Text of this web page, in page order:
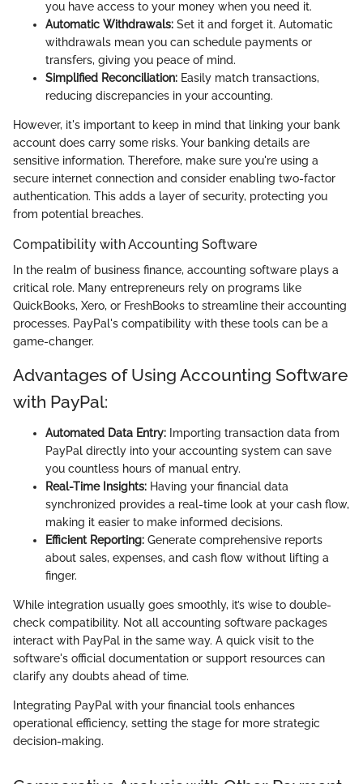
you have access to your money when you need it.
Automatic Withdrawals: Set it and forget it. Automatic
withdrawals mean you can schedule payments or
transfers, giving you peace of mind.
Simplified Reconciliation: Easily match transactions,
reducing discrepancies in your accounting.
However, it's important to keep in mind that linking your bank
account does carry some risks. Your banking details are
sensitive information. Therefore, make sure you're using a
secure internet connection and consider enabling two-factor
authentication. This adds a layer of security, protecting you
from potential breaches.
Compatibility with Accounting Software
In the realm of business finance, accounting software plays a
critical role. Many entrepreneurs rely on programs like
QuickBooks, Xero, or FreshBooks to streamline their accounting
processes. PayPal's compatibility with these tools can be a
game-changer.
Advantages of Using Accounting Software
with PayPal:
Automated Data Entry: Importing transaction data from
PayPal directly into your accounting system can save
you countless hours of manual entry.
Real-Time Insights: Having your financial data
synchronized provides a real-time look at your cash flow,
making it easier to make informed decisions.
Efficient Reporting: Generate comprehensive reports
about sales, expenses, and cash flow without lifting a
finger.
While integration usually goes smoothly, it’s wise to double-
check compatibility. Not all accounting software packages
interact with PayPal in the same way. A quick visit to the
software's official documentation or support resources can
clarify any doubts ahead of time.
Integrating PayPal with your financial tools enhances
operational efficiency, setting the stage for more strategic
decision-making.